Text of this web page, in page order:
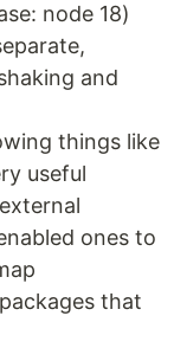
node 18)
and
things like
useful
ones to
that